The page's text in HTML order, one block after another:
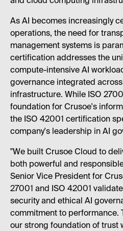
As AI becomes increasingly
operations, the need for
management systems is
certification addresses the
compute-intensive AI
governance integrated
infrastructure. While ISO
foundation for Crusoe's
the ISO 42001 certification
company's leadership in AI
"We built Crusoe Cloud to
both powerful and
Senior Vice President for
27001 and ISO 42001
security and ethical AI
commitment to performance.
our strong foundation of trust